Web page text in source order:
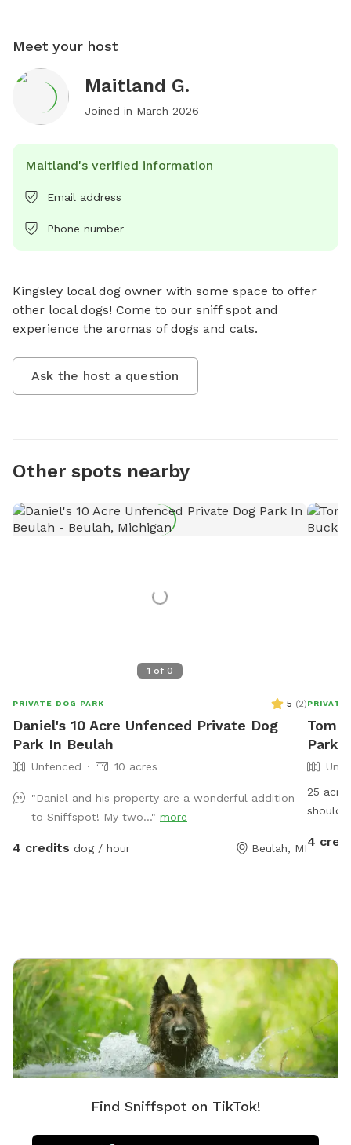
Meet your host
Maitland G.
Joined in March 2026
Maitland's verified information
Email address
Phone number
Kingsley local dog owner with some space to offer
other local dogs! Come to our sniff spot and
experience the aromas of dogs and cats.
Ask the host a question
Other spots nearby
1 of 0
PRIVATE DOG PARK 5 (2)
Daniel's 10 Acre Unfenced Private Dog
Park In Beulah
Unfenced 10 acres
"Daniel and his property are a wonderful addition
to Sniffspot! My two..." more
4 credits dog / hour Beulah, MI
PRIVATE
Park
25
should
4
Find Sniffspot on TikTok!